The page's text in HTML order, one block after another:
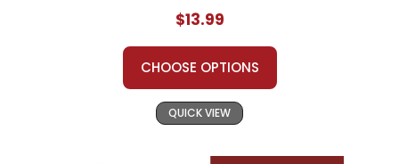
$13.99
CHOOSE OPTIONS
QUICK VIEW